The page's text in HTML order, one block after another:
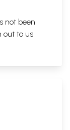
not been
out to us